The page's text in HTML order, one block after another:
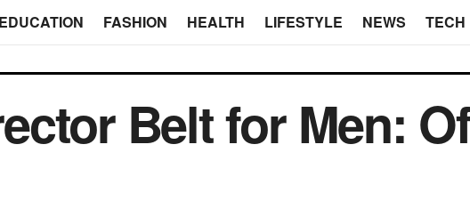
EDUCATION FASHION HEALTH LIFESTYLE NEWS TECH
Belt for Men: